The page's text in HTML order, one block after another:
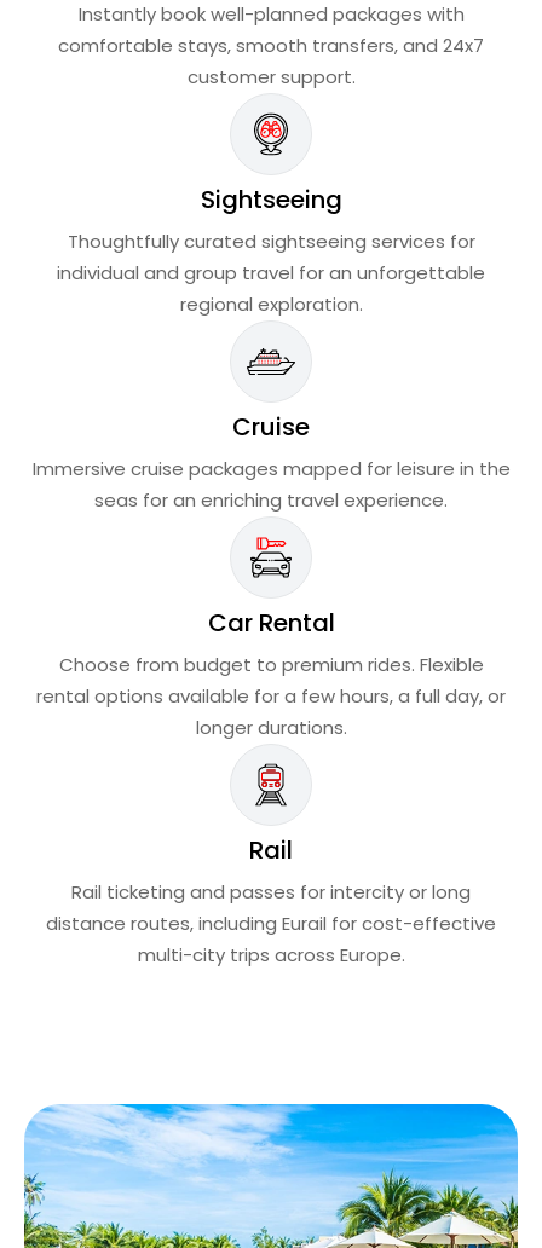
Instantly book well-planned packages with
comfortable stays, smooth transfers, and 24x7
customer support.
Sightseeing
Thoughtfully curated sightseeing services for
individual and group travel for an unforgettable
regional exploration.
Cruise
Immersive cruise packages mapped for leisure in the
seas for an enriching travel experience.
Car Rental
Choose from budget to premium rides. Flexible
rental options available for a few hours, a full day, or
longer durations.
Rail
Rail ticketing and passes for intercity or long
distance routes, including Eurail for cost-effective
multi-city trips across Europe.